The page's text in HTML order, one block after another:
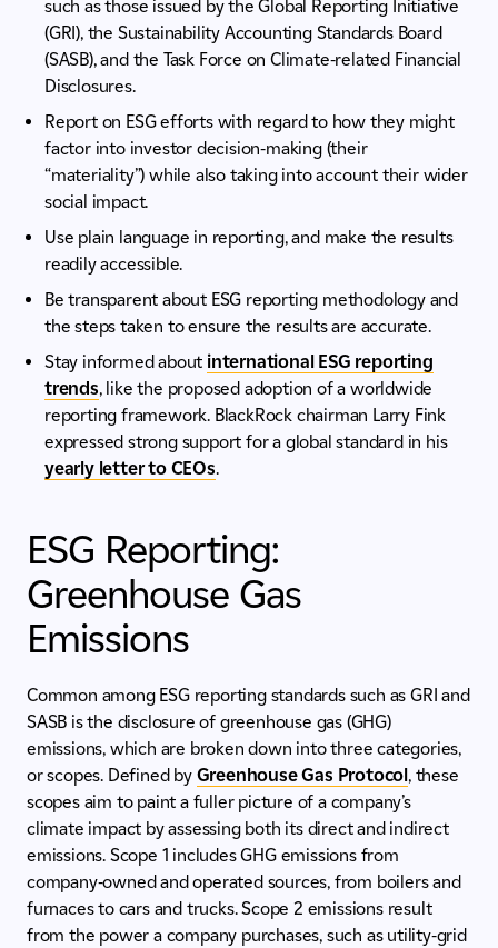
such as those issued by the Global Reporting Initiative
(GRI), the Sustainability Accounting Standards Board
(SASB), and the Task Force on Climate-related Financial
Disclosures.
Report on ESG efforts with regard to how they might
factor into investor decision-making (their
“materiality”) while also taking into account their wider
social impact.
Use plain language in reporting, and make the results
readily accessible.
Be transparent about ESG reporting methodology and
the steps taken to ensure the results are accurate.
Stay informed about international ESG reporting
trends, like the proposed adoption of a worldwide
reporting framework. BlackRock chairman Larry Fink
expressed strong support for a global standard in his
yearly letter to CEOs.
ESG Reporting:
Greenhouse Gas
Emissions
Common among ESG reporting standards such as GRI and
SASB is the disclosure of greenhouse gas (GHG)
emissions, which are broken down into three categories,
or scopes. Defined by Greenhouse Gas Protocol, these
scopes aim to paint a fuller picture of a company’s
climate impact by assessing both its direct and indirect
emissions. Scope 1 includes GHG emissions from
company-owned and operated sources, from boilers and
furnaces to cars and trucks. Scope 2 emissions result
from the power a company purchases, such as utility-grid